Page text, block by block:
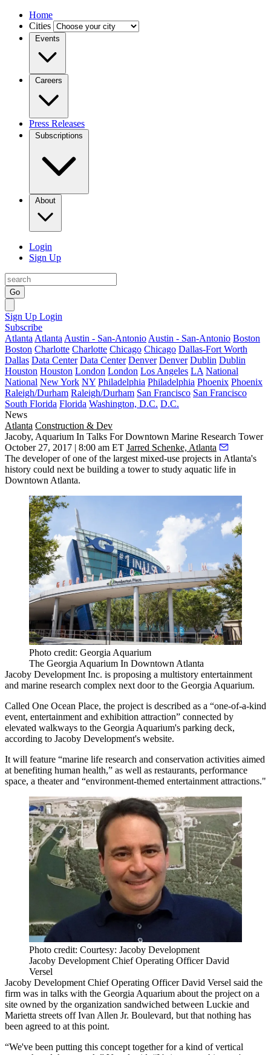
Home
Cities
Events
Careers
Press Releases
Subscriptions
About
Login
Sign Up
Go
Sign Up Login
Subscribe
Atlanta Atlanta Austin - San-Antonio Austin - San-Antonio Boston
Boston Charlotte Charlotte Chicago Chicago Dallas-Fort Worth
Dallas Data Center Data Center Denver Denver Dublin Dublin
Houston Houston London London Los Angeles LA National
National New York NY Philadelphia Philadelphia Phoenix Phoenix
Raleigh/Durham Raleigh/Durham San Francisco San Francisco
South Florida Florida Washington, D.C. D.C.
News
Atlanta Construction & Dev
Jacoby, Aquarium In Talks For Downtown Marine Research Tower
October 27, 2017 | 8:00 am ET Jarred Schenke, Atlanta
The developer of one of the largest mixed-use projects in Atlanta's
history could next be building a tower to study aquatic life in
Downtown Atlanta.
Photo credit: Georgia Aquarium
The Georgia Aquarium In Downtown Atlanta
Jacoby Development Inc. is proposing a multistory entertainment
and marine research complex next door to the Georgia Aquarium.
Called One Ocean Place, the project is described as a “one-of-a-kind
event, entertainment and exhibition attraction” connected by
elevated walkways to the Georgia Aquarium's parking deck,
according to Jacoby Development's website.
It will feature “marine life research and conservation activities aimed
at benefiting human health,” as well as restaurants, performance
space, a theater and “environment-themed entertainment attractions."
Photo credit: Courtesy: Jacoby Development
Jacoby Development Chief Operating Officer David
Versel
Jacoby Development Chief Operating Officer David Versel said the
firm was in talks with the Georgia Aquarium about the project on a
site owned by the organization sandwiched between Luckie and
Marietta streets off Ivan Allen Jr. Boulevard, but that nothing has
been agreed to at this point.
“We've been putting this concept together for a kind of vertical